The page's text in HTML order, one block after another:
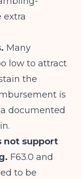
extra
Many
low to attract
the
is
documented
not support
F63.0 and
to be